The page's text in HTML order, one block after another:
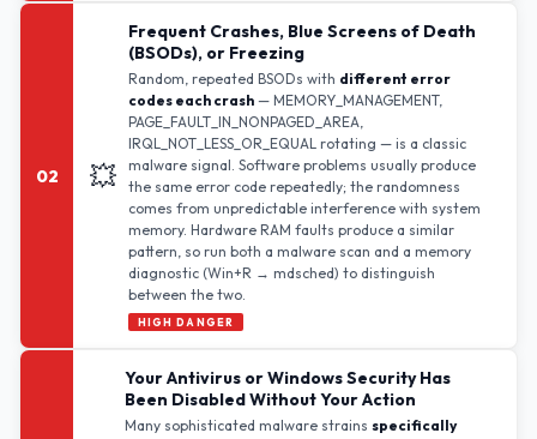
02 💥
Frequent Crashes, Blue Screens of Death
(BSODs), or Freezing
Random, repeated BSODs with different error
codes each crash — MEMORY_MANAGEMENT,
PAGE_FAULT_IN_NONPAGED_AREA,
IRQL_NOT_LESS_OR_EQUAL rotating — is a classic
malware signal. Software problems usually produce
the same error code repeatedly; the randomness
comes from unpredictable interference with system
memory. Hardware RAM faults produce a similar
pattern, so run both a malware scan and a memory
diagnostic (Win+R → mdsched) to distinguish
between the two.
HIGH DANGER
Your Antivirus or Windows Security Has
Been Disabled Without Your Action
Many sophisticated malware strains specifically